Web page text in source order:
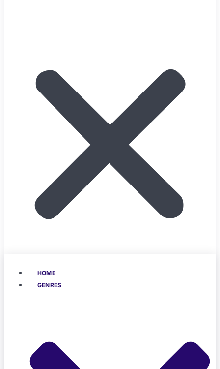
HOME
GENRES